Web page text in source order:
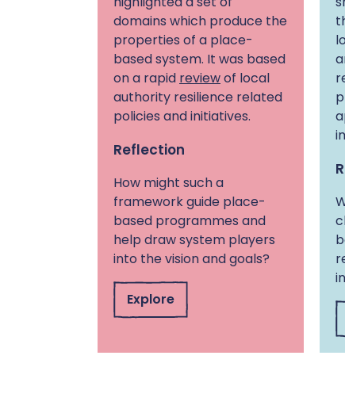
domains which produce the
properties of a place-
based system. It was based
on a rapid reviewof local
authority resilience related
policies and initiatives.
Reflection
How might such a
framework guide place-
based programmes and
help draw system players
into the vision and goals?
Explore